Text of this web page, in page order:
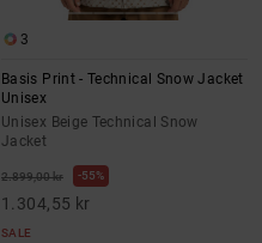
3
Basis Print - Technical Snow Jacket
Unisex
Unisex Beige Technical Snow
Jacket
2.899,00 kr 55%
1.304,55 kr
SALE